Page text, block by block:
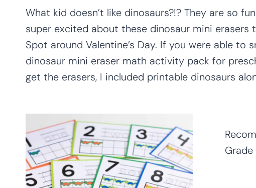
What kid doesn’t like dinosaurs?!? They are so
super excited about these dinosaur mini
Spot around Valentine’s Day. If you were able to
dinosaur mini eraser math activity pack for
get the erasers, I included printable dinosaurs
Grade